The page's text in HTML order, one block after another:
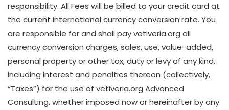
responsibility. All Fees will be billed to your credit card at
the current international currency conversion rate. You
are responsible for and shall pay vetiveria.org all
currency conversion charges, sales, use, value-added,
personal property or other tax, duty or levy of any kind,
including interest and penalties thereon (collectively,
“Taxes”) for the use of vetiveria.org Advanced
Consulting, whether imposed now or hereinafter by any